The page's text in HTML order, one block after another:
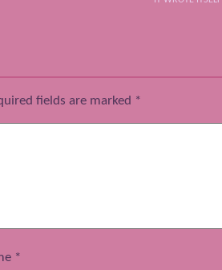
fields are marked *
*